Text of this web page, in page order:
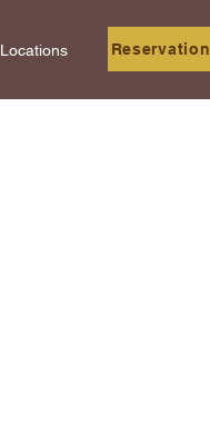
Locations Reservation